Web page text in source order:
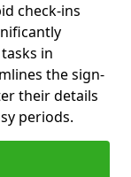
check-ins
in
the sign-
their details
periods.